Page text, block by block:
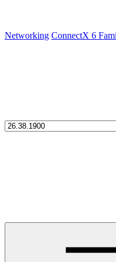
Networking ConnectX 6